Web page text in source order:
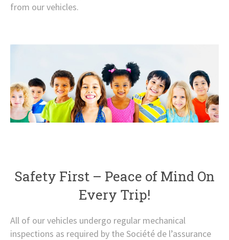
from our vehicles.
Safety First – Peace of Mind On
Every Trip!
All of our vehicles undergo regular mechanical
inspections as required by the Société de l’assurance